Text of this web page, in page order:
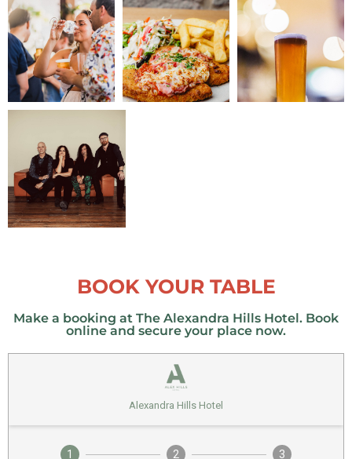
BOOK YOUR TABLE
Make a booking at The Alexandra Hills Hotel. Book
online and secure your place now.